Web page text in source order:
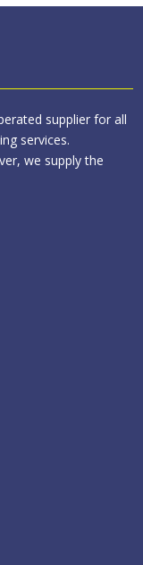
supplier for all
services.
we supply the